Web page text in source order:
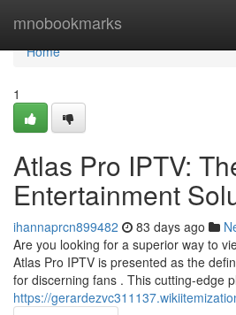
mnobookmarks
Home
Home
1
Atlas Pro IPTV:
Entertainment
ihannaprcn899482 83 days ago
Are you looking for a superior way to
Atlas Pro IPTV is presented as the
for discerning fans . This cutting-edge
https://